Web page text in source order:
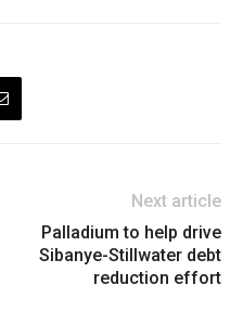
Next article
Palladium to help drive
Sibanye-Stillwater debt
reduction effort